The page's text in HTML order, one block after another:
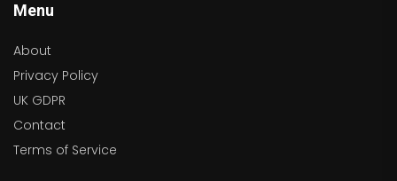
Menu
About
Privacy Policy
UK GDPR
Contact
Terms of Service